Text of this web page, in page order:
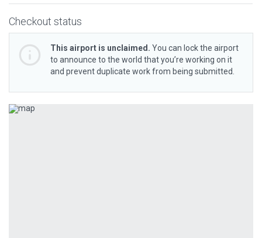
Checkout status
This airport is unclaimed. You can lock the airport
to announce to the world that you’re working on it
and prevent duplicate work from being submitted.
Previous